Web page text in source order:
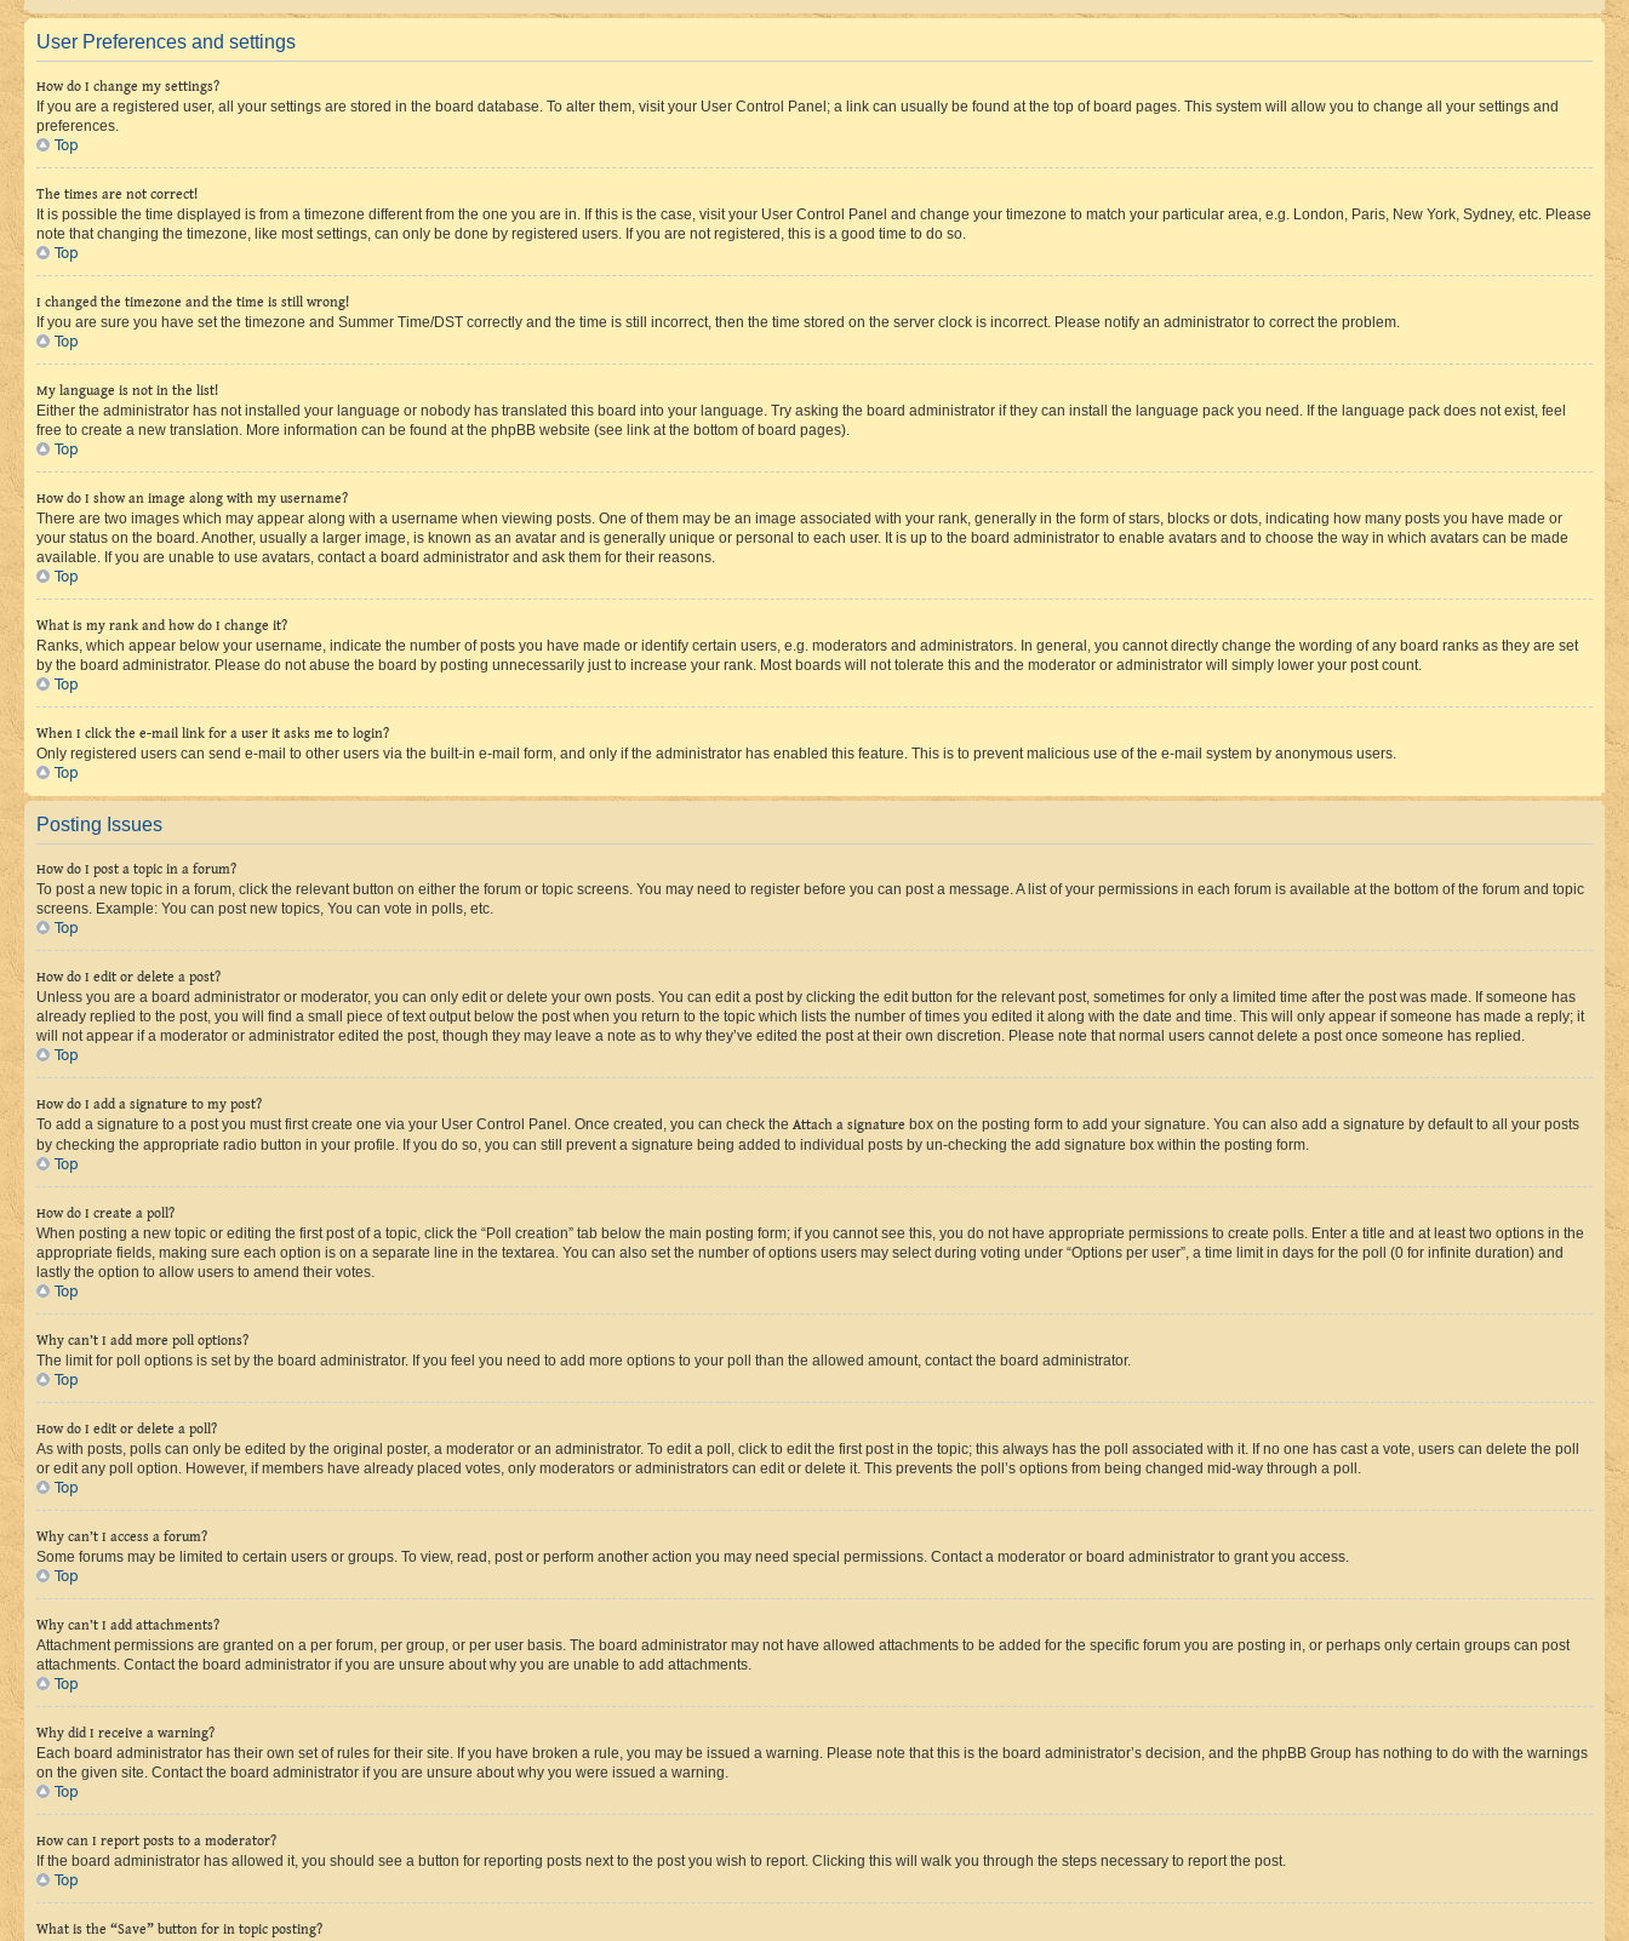
User Preferences and settings
How do I change my settings?
If you are a registered user, all your settings are stored in the board database. To alter them, visit your User Control Panel; a link can usually be found at the top of board pages. This system will allow you to change all your settings and
preferences.
Top
The times are not correct!
It is possible the time displayed is from a timezone different from the one you are in. If this is the case, visit your User Control Panel and change your timezone to match your particular area, e.g. London, Paris, New York, Sydney, etc. Please
note that changing the timezone, like most settings, can only be done by registered users. If you are not registered, this is a good time to do so.
Top
I changed the timezone and the time is still wrong!
If you are sure you have set the timezone and Summer Time/DST correctly and the time is still incorrect, then the time stored on the server clock is incorrect. Please notify an administrator to correct the problem.
Top
My language is not in the list!
Either the administrator has not installed your language or nobody has translated this board into your language. Try asking the board administrator if they can install the language pack you need. If the language pack does not exist, feel
free to create a new translation. More information can be found at the phpBB website (see link at the bottom of board pages).
Top
How do I show an image along with my username?
There are two images which may appear along with a username when viewing posts. One of them may be an image associated with your rank, generally in the form of stars, blocks or dots, indicating how many posts you have made or
your status on the board. Another, usually a larger image, is known as an avatar and is generally unique or personal to each user. It is up to the board administrator to enable avatars and to choose the way in which avatars can be made
available. If you are unable to use avatars, contact a board administrator and ask them for their reasons.
Top
What is my rank and how do I change it?
Ranks, which appear below your username, indicate the number of posts you have made or identify certain users, e.g. moderators and administrators. In general, you cannot directly change the wording of any board ranks as they are set
by the board administrator. Please do not abuse the board by posting unnecessarily just to increase your rank. Most boards will not tolerate this and the moderator or administrator will simply lower your post count.
Top
When I click the e-mail link for a user it asks me to login?
Only registered users can send e-mail to other users via the built-in e-mail form, and only if the administrator has enabled this feature. This is to prevent malicious use of the e-mail system by anonymous users.
Top
Posting Issues
How do I post a topic in a forum?
To post a new topic in a forum, click the relevant button on either the forum or topic screens. You may need to register before you can post a message. A list of your permissions in each forum is available at the bottom of the forum and topic
screens. Example: You can post new topics, You can vote in polls, etc.
Top
How do I edit or delete a post?
Unless you are a board administrator or moderator, you can only edit or delete your own posts. You can edit a post by clicking the edit button for the relevant post, sometimes for only a limited time after the post was made. If someone has
already replied to the post, you will find a small piece of text output below the post when you return to the topic which lists the number of times you edited it along with the date and time. This will only appear if someone has made a reply; it
will not appear if a moderator or administrator edited the post, though they may leave a note as to why they’ve edited the post at their own discretion. Please note that normal users cannot delete a post once someone has replied.
Top
How do I add a signature to my post?
To add a signature to a post you must first create one via your User Control Panel. Once created, you can check the Attach a signature box on the posting form to add your signature. You can also add a signature by default to all your posts
by checking the appropriate radio button in your profile. If you do so, you can still prevent a signature being added to individual posts by un-checking the add signature box within the posting form.
Top
How do I create a poll?
When posting a new topic or editing the first post of a topic, click the “Poll creation” tab below the main posting form; if you cannot see this, you do not have appropriate permissions to create polls. Enter a title and at least two options in the
appropriate fields, making sure each option is on a separate line in the textarea. You can also set the number of options users may select during voting under “Options per user”, a time limit in days for the poll (0 for infinite duration) and
lastly the option to allow users to amend their votes.
Top
Why can’t I add more poll options?
The limit for poll options is set by the board administrator. If you feel you need to add more options to your poll than the allowed amount, contact the board administrator.
Top
How do I edit or delete a poll?
As with posts, polls can only be edited by the original poster, a moderator or an administrator. To edit a poll, click to edit the first post in the topic; this always has the poll associated with it. If no one has cast a vote, users can delete the poll
or edit any poll option. However, if members have already placed votes, only moderators or administrators can edit or delete it. This prevents the poll’s options from being changed mid-way through a poll.
Top
Why can’t I access a forum?
Some forums may be limited to certain users or groups. To view, read, post or perform another action you may need special permissions. Contact a moderator or board administrator to grant you access.
Top
Why can’t I add attachments?
Attachment permissions are granted on a per forum, per group, or per user basis. The board administrator may not have allowed attachments to be added for the specific forum you are posting in, or perhaps only certain groups can post
attachments. Contact the board administrator if you are unsure about why you are unable to add attachments.
Top
Why did I receive a warning?
Each board administrator has their own set of rules for their site. If you have broken a rule, you may be issued a warning. Please note that this is the board administrator’s decision, and the phpBB Group has nothing to do with the warnings
on the given site. Contact the board administrator if you are unsure about why you were issued a warning.
Top
How can I report posts to a moderator?
If the board administrator has allowed it, you should see a button for reporting posts next to the post you wish to report. Clicking this will walk you through the steps necessary to report the post.
Top
What is the “Save” button for in topic posting?